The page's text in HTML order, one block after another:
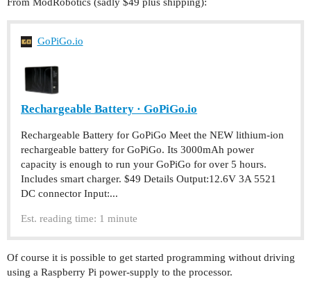
From ModRobotics (sadly $49 plus shipping):
GoPiGo.io
Rechargeable Battery · GoPiGo.io
Rechargeable Battery for GoPiGo Meet the NEW lithium-ion
rechargeable battery for GoPiGo. Its 3000mAh power
capacity is enough to run your GoPiGo for over 5 hours.
Includes smart charger. $49 Details Output:12.6V 3A 5521
DC connector Input:...
Est. reading time: 1 minute
Of course it is possible to get started programming without driving
using a Raspberry Pi power-supply to the processor.